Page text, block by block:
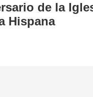
de la
Hispana